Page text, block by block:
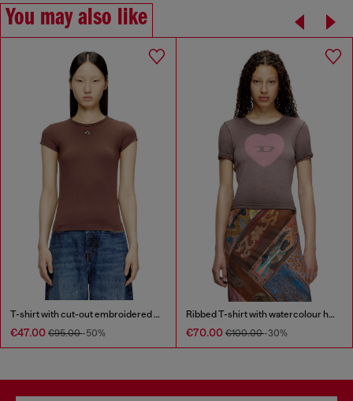
You may also like
T-shirt with cut-out embroidered logo
€47.00 €95.00-50%
Ribbed T-shirt with watercolour heart D
€70.00 €100.00-30%